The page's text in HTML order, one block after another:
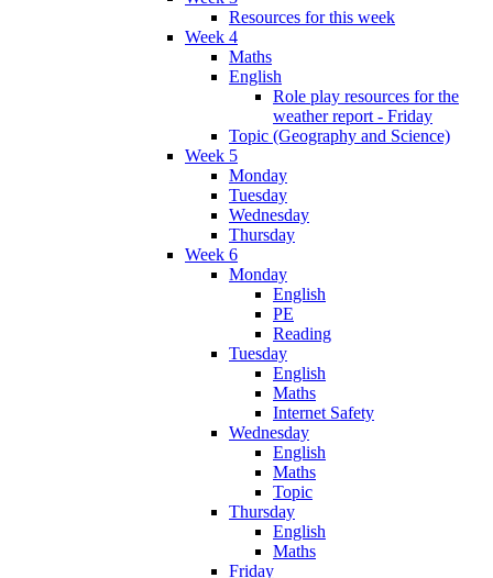
Resources for this week
Week 4
Maths
English
Role play resources for the
weather report - Friday
Topic (Geography and Science)
Week 5
Monday
Tuesday
Wednesday
Thursday
Week 6
Monday
English
PE
Reading
Tuesday
English
Maths
Internet Safety
Wednesday
English
Maths
Topic
Thursday
English
Maths
Friday